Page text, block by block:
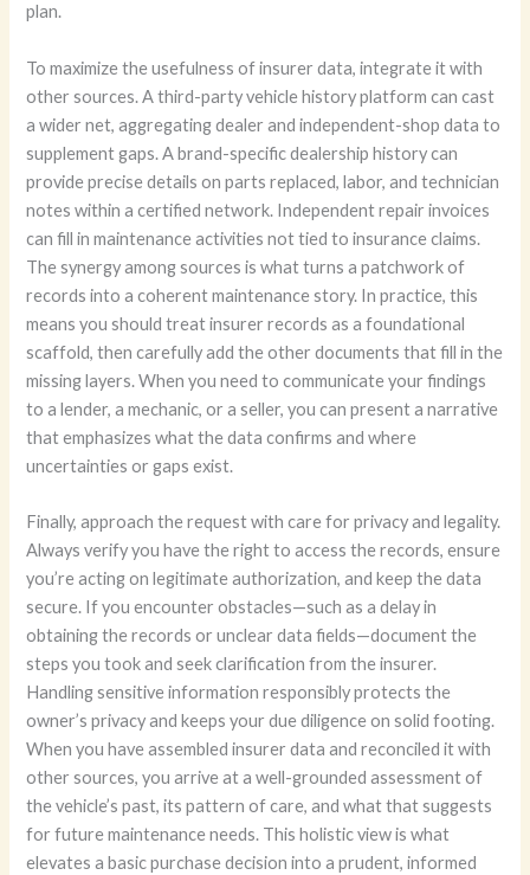
plan.
To maximize the usefulness of insurer data, integrate it with
other sources. A third-party vehicle history platform can cast
a wider net, aggregating dealer and independent-shop data to
supplement gaps. A brand-specific dealership history can
provide precise details on parts replaced, labor, and technician
notes within a certified network. Independent repair invoices
can fill in maintenance activities not tied to insurance claims.
The synergy among sources is what turns a patchwork of
records into a coherent maintenance story. In practice, this
means you should treat insurer records as a foundational
scaffold, then carefully add the other documents that fill in the
missing layers. When you need to communicate your findings
to a lender, a mechanic, or a seller, you can present a narrative
that emphasizes what the data confirms and where
uncertainties or gaps exist.
Finally, approach the request with care for privacy and legality.
Always verify you have the right to access the records, ensure
you’re acting on legitimate authorization, and keep the data
secure. If you encounter obstacles—such as a delay in
obtaining the records or unclear data fields—document the
steps you took and seek clarification from the insurer.
Handling sensitive information responsibly protects the
owner’s privacy and keeps your due diligence on solid footing.
When you have assembled insurer data and reconciled it with
other sources, you arrive at a well-grounded assessment of
the vehicle’s past, its pattern of care, and what that suggests
for future maintenance needs. This holistic view is what
elevates a basic purchase decision into a prudent, informed